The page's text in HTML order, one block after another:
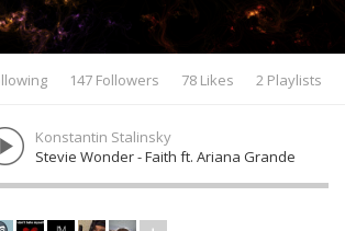
147 Followers 78 Likes 2 Playlists
Konstantin Stalinsky
Stevie Wonder - Faith ft. Ariana Grande